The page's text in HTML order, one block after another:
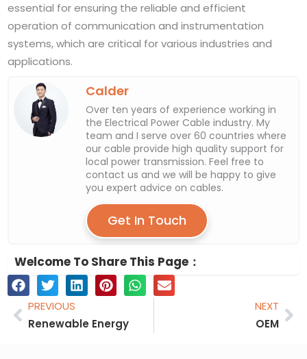
essential for ensuring the reliable and efficient
operation of communication and instrumentation
systems, which are critical for various industries and
applications.
Calder
Over ten years of experience working in
the Electrical Power Cable industry. My
team and I serve over 60 countries where
our cable provide high quality support for
local power transmission. Feel free to
contact us and we will be happy to give
you expert advice on cables.
Get In Touch
Welcome To Share This Page：
PrevPREVIOUS
Renewable Energy
NEXT
OEM